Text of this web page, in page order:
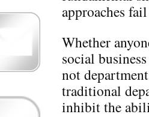
approaches
Whether
social
not
traditional
inhibit the